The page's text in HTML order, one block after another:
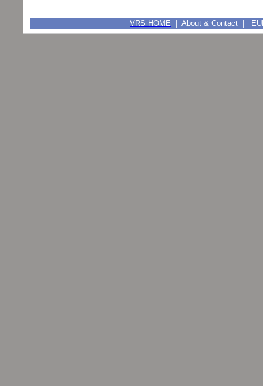
VRS HOME About & Contact